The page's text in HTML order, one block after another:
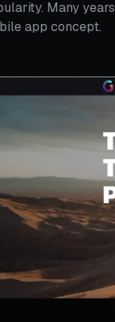
Many
app concept.